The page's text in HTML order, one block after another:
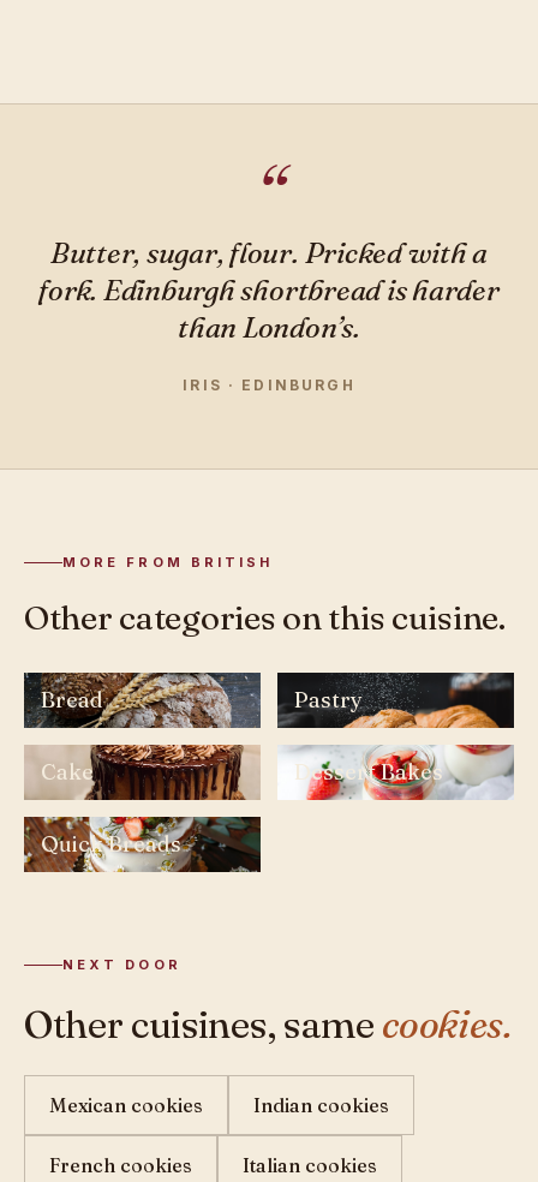
Butter, sugar, flour. Pricked with a
fork. Edinburgh shortbread is harder
than London’s.
IRIS · EDINBURGH
MORE FROM BRITISH
Other categories on this cuisine.
Bread Pastry
Cake Dessert Bakes
Quick Breads
NEXT DOOR
Other cuisines, same cookies.
Mexican cookies Indian cookies
French cookies Italian cookies